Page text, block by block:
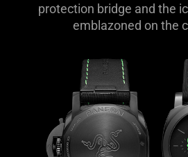
protection bridge and the
emblazoned on the